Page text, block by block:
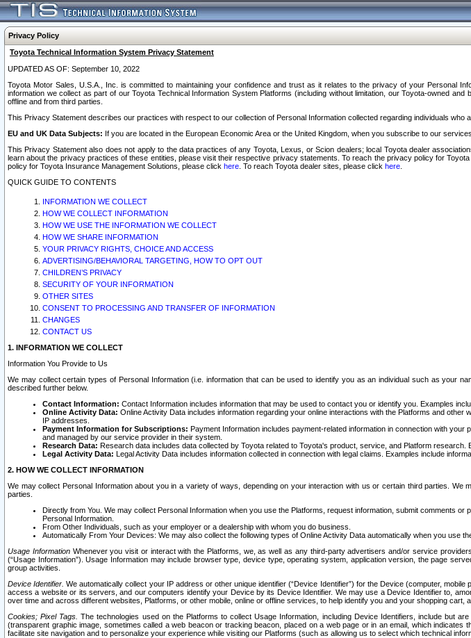
Privacy Policy
Toyota Technical Information System Privacy Statement
UPDATED AS OF: September 10, 2022
Toyota Motor Sales, U.S.A., Inc. is committed to maintaining your confidence and trust as it relates to the privacy of your Personal
information we collect as part of our Toyota Technical Information System Platforms (including without limitation, our Toyota-owned
offline and from third parties.
This Privacy Statement describes our practices with respect to our collection of Personal Information collected regarding individuals who
EU and UK Data Subjects: If you are located in the European Economic Area or the United Kingdom, when you subscribe to our
This Privacy Statement also does not apply to the data practices of any Toyota, Lexus, or Scion dealers; local Toyota dealer
learn about the privacy practices of these entities, please visit their respective privacy statements. To reach the privacy policy for
policy for Toyota Insurance Management Solutions, please click here . To reach Toyota dealer sites, please click here
QUICK GUIDE TO CONTENTS
INFORMATION WE COLLECT
HOW WE COLLECT INFORMATION
HOW WE USE THE INFORMATION WE COLLECT
HOW WE SHARE INFORMATION
YOUR PRIVACY RIGHTS, CHOICE AND ACCESS
ADVERTISING/BEHAVIORAL TARGETING, HOW TO OPT OUT
CHILDREN’S PRIVACY
SECURITY OF YOUR INFORMATION
OTHER SITES
CONSENT TO PROCESSING AND TRANSFER OF INFORMATION
CHANGES
CONTACT US
1. INFORMATION WE COLLECT
Information You Provide to Us
We may collect certain types of Personal Information (i.e. information that can be used to identify you as an individual such as your
described further below.
Contact Information: Contact Information includes information that may be used to contact you or identify you. Examples
Online Activity Data: Online Activity Data includes information regarding your online interactions with the Platforms and
IP addresses.
Payment Information for Subscriptions: Payment Information includes payment-related information in connection with
and managed by our service provider in their system.
Research Data: Research data includes data collected by Toyota related to Toyota's product, service, and Platform
Legal Activity Data: Legal Activity Data includes information collected in connection with legal claims. Examples include
2. HOW WE COLLECT INFORMATION
We may collect Personal Information about you in a variety of ways, depending on your interaction with us or certain third parties.
parties.
Directly from You. We may collect Personal Information when you use the Platforms, request information, submit comments
Personal Information.
From Other Individuals, such as your employer or a dealership with whom you do business.
Automatically From Your Devices: We may also collect the following types of Online Activity Data automatically when you use
Usage InformationWhenever you visit or interact with the Platforms, we, as well as any third-party advertisers and/or service
(“Usage Information”). Usage Information may include browser type, device type, operating system, application version, the page
group activities.
Device Identifier. We automatically collect your IP address or other unique identifier (“Device Identifier”) for the Device (computer,
access a website or its servers, and our computers identify your Device by its Device Identifier. We may use a Device Identifier to,
over time and across different websites, Platforms, or other mobile, online or offline services, to help identify you and your shopping cart,
Cookies; Pixel Tags. The technologies used on the Platforms to collect Usage Information, including Device Identifiers, include but
(transparent graphic image, sometimes called a web beacon or tracking beacon, placed on a web page or in an email, which
facilitate site navigation and to personalize your experience while visiting our Platforms (such as allowing us to select which technical